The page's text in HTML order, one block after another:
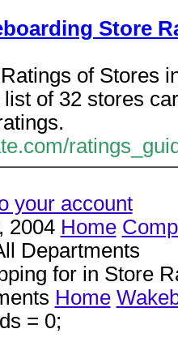
Store
of Stores
of 32 stores
your account
2004 Home
Departments
for in Store
Home
= 0;